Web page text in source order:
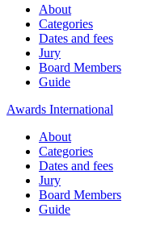
About
Categories
Dates and fees
Jury
Board Members
Guide
Awards International
About
Categories
Dates and fees
Jury
Board Members
Guide